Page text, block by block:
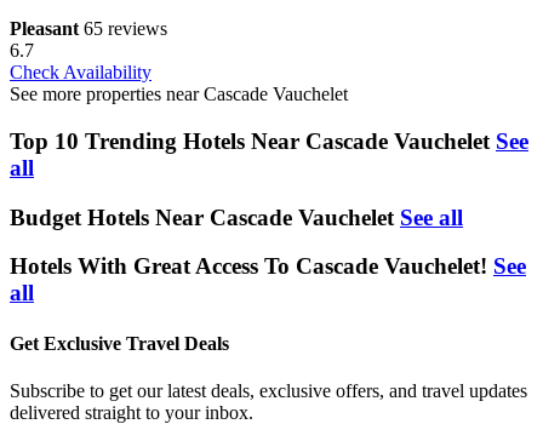
Pleasant 65 reviews
6.7
Check Availability
See more properties near Cascade Vauchelet
Top 10 Trending Hotels Near Cascade Vauchelet See
all
Budget Hotels Near Cascade Vauchelet See all
Hotels With Great Access To Cascade Vauchelet! See
all
Get Exclusive Travel Deals
Subscribe to get our latest deals, exclusive offers, and travel updates
delivered straight to your inbox.